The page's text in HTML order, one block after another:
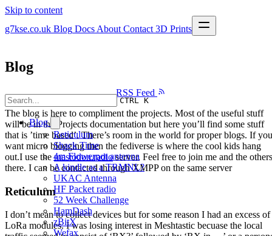
Skip to content
g7kse.co.uk Blog Docs About Contact 3D Prints
CTRL K
Blog
Reticulum
Shack Time
4m Flowerpot antenna
A kindle as a TRMNL?
UKAC Antenna
HF Packet radio
52 Week Challenge
HamDash
zBitX
Wefax
Blog
RSS Feed
The blog is here to compliment the projects. Most of the useful stuff
will be in the Projects documentation but here you’ll find some stuff
that is ’time based’. There’s room in the world for proper blogs. If you
want micro blogging then the fediverse is where the cool kids hang
out.I use themastodon.radioserver. Feel free to join me and the others
there. I can be contacted through XMPP on the same server
Reticulum
I don’t mean to collect devices but for some reason I had an excess of
LoRa modules. I was losing interest in Meshtastic becuase the local